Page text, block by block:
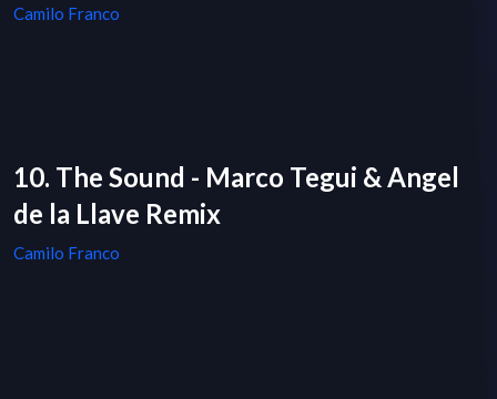
Camilo Franco
10. The Sound - Marco Tegui & Angel
de la Llave Remix
Camilo Franco